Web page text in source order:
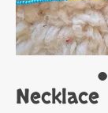
Necklace